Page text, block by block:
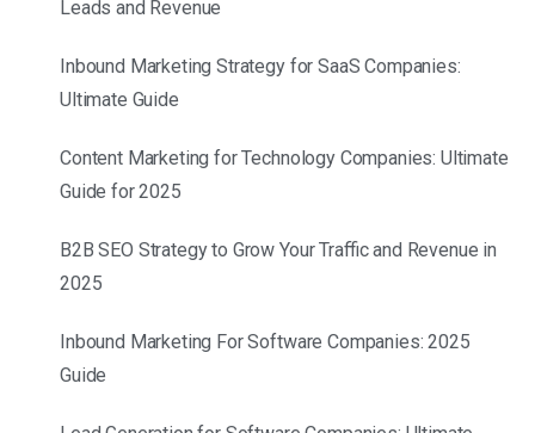
Leads and Revenue
Inbound Marketing Strategy for SaaS Companies:
Ultimate Guide
Content Marketing for Technology Companies: Ultimate
Guide for 2025
B2B SEO Strategy to Grow Your Traffic and Revenue in
2025
Inbound Marketing For Software Companies: 2025
Guide